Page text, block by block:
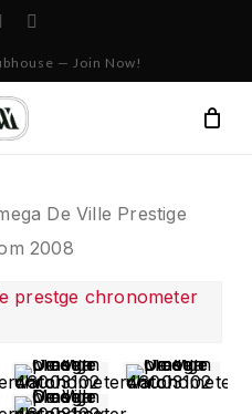
— Join Now!
De Ville Prestige
2008